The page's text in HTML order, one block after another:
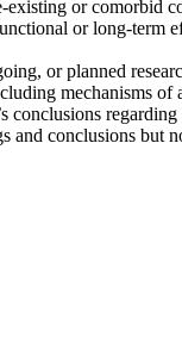
or comorbid
or long-term
or planned
mechanisms of
conclusions
conclusions but